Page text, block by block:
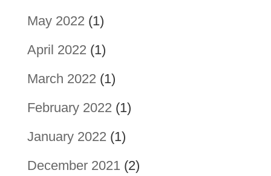
May 2022 (1)
April 2022 (1)
March 2022 (1)
February 2022 (1)
January 2022 (1)
December 2021(2)